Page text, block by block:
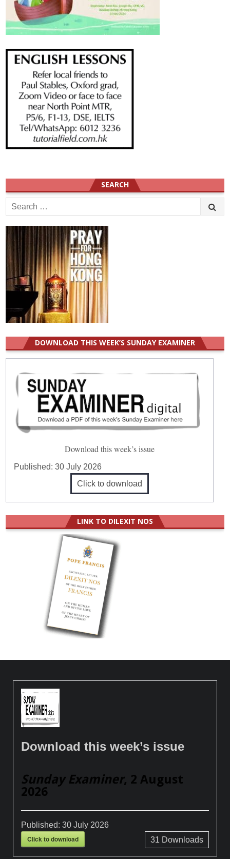
SEARCH
Search
for:
DOWNLOAD THIS WEEK’S SUNDAY EXAMINER
Download this week’s issue
Published:30 July 2026
Click to download
LINK TO DILEXIT NOS
Download this week’s issue
Sunday Examiner, 2 August
2026
Published:30 July 2026
Click to download 31 Downloads